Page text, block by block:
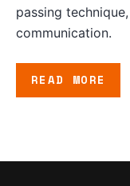
passing
communication.
READ MORE